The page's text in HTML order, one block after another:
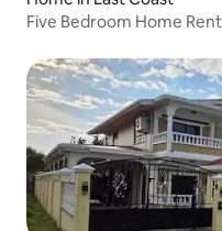
Five Bedroom Home